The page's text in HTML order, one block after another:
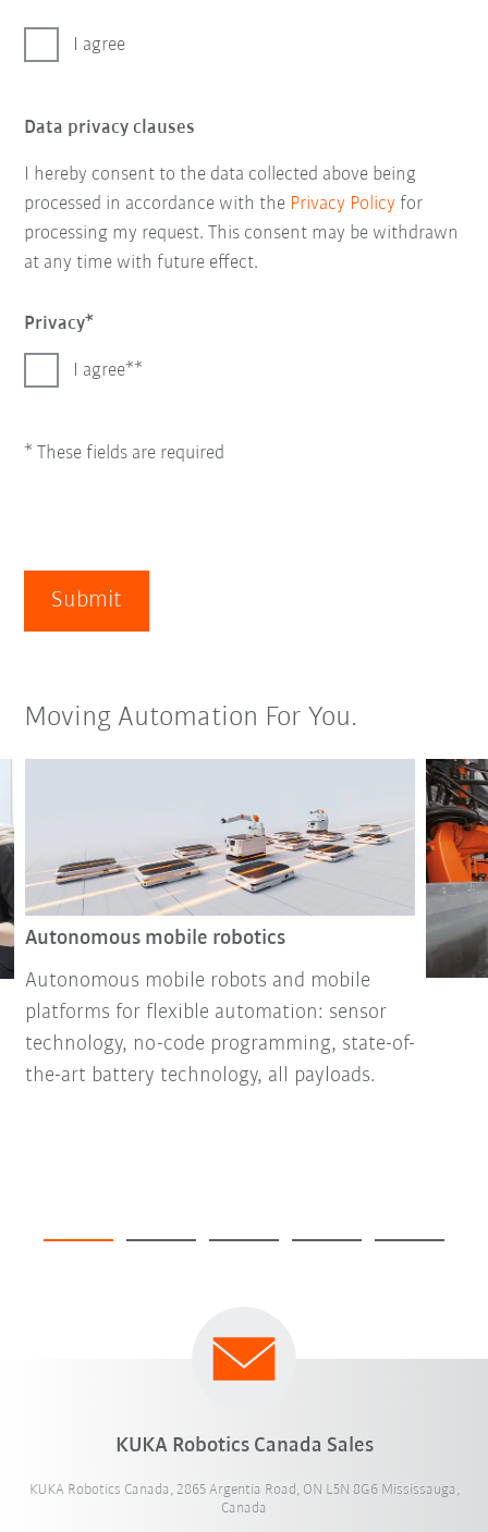
I agree
Data privacy clauses
I hereby consent to the data collected above being
processed in accordance with the Privacy Policy for
processing my request. This consent may be withdrawn
at any time with future effect.
Privacy
I agree*
* These fields are required
Submit
Moving Automation For You.
Autonomous mobile robotics
Autonomous mobile robots and mobile
platforms for flexible automation: sensor
technology, no-code programming, state-of-
the-art battery technology, all payloads.
KUKA Robotics Canada Sales
KUKA Robotics Canada, 2865 Argentia Road, ON L5N 8G6 Mississauga,
Canada